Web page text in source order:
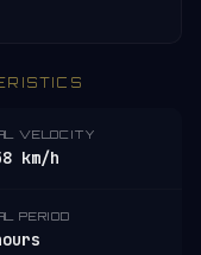
VELOCITY
km/h
PERIOD